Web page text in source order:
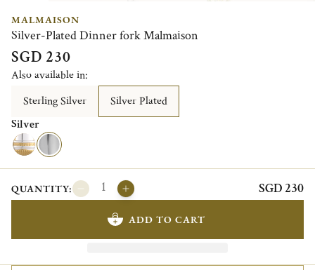
MALMAISON
Silver-Plated Dinner fork Malmaison
SGD 230
Also available in:
Sterling Silver
Silver Plated
Silver
QUANTITY: SGD 230
ADD TO CART